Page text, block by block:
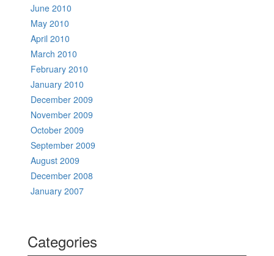
June 2010
May 2010
April 2010
March 2010
February 2010
January 2010
December 2009
November 2009
October 2009
September 2009
August 2009
December 2008
January 2007
Categories